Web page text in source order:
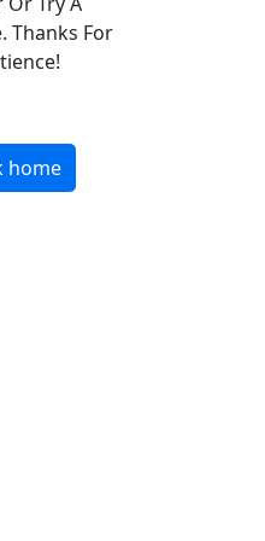
Thanks For
home